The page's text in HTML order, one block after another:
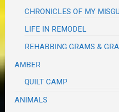
CHRONICLES OF MY
LIFE IN REMODEL
REHABBING GRAMS &
AMBER
QUILT CAMP
ANIMALS